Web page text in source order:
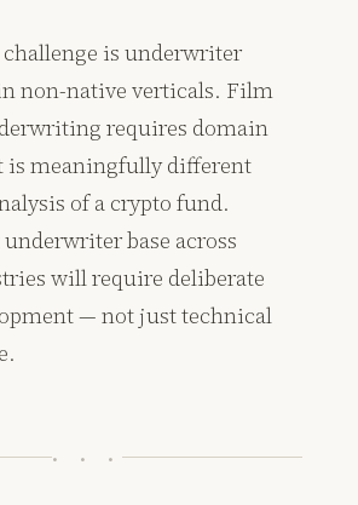
is underwriter
non-native verticals. Film
requires domain
is meaningfully different
of a crypto fund.
base across
will require deliberate
— not just technical
· · ·